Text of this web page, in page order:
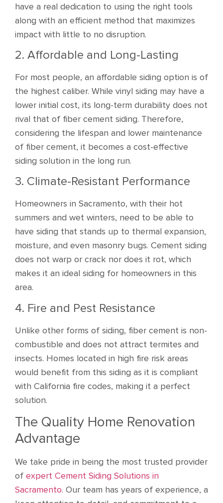
have a real dedication to using the right tools
along with an efficient method that maximizes
impact with little to no disruption.
2. Affordable and Long-Lasting
For most people, an affordable siding option is of
the highest caliber. While vinyl siding may have a
lower initial cost, its long-term durability does not
rival that of fiber cement siding. Therefore,
considering the lifespan and lower maintenance
of fiber cement, it becomes a cost-effective
siding solution in the long run.
3. Climate-Resistant Performance
Homeowners in Sacramento, with their hot
summers and wet winters, need to be able to
have siding that stands up to thermal expansion,
moisture, and even masonry bugs. Cement siding
does not warp or crack nor does it rot, which
makes it an ideal siding for homeowners in this
area.
4. Fire and Pest Resistance
Unlike other forms of siding, fiber cement is non-
combustible and does not attract termites and
insects. Homes located in high fire risk areas
would benefit from this siding as it is compliant
with California fire codes, making it a perfect
solution.
The Quality Home Renovation
Advantage
We take pride in being the most trusted provider
of expert Cement Siding Solutions in
Sacramento. Our team has years of experience, a